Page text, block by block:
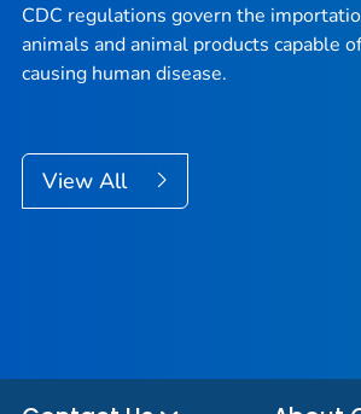
CDC regulations govern the
animals and animal products capable of
causing human disease.
View All